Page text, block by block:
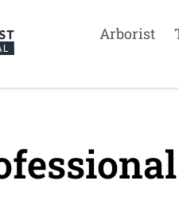
Arborist